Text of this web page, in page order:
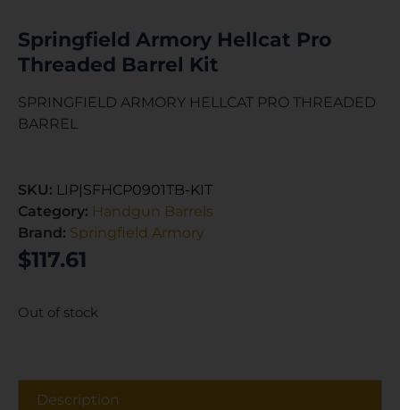
Springfield Armory Hellcat Pro
Threaded Barrel Kit
SPRINGFIELD ARMORY HELLCAT PRO THREADED
BARREL
SKU: LIP|SFHCP0901TB-KIT
Category: Handgun Barrels
Brand: Springfield Armory
$117.61
Out of stock
Description